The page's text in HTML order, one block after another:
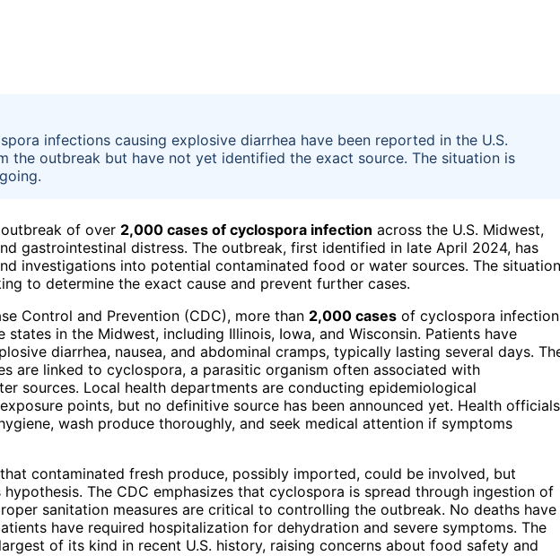
infections causing explosive diarrhea have been reported in the U.S.
the outbreak but have not yet identified the exact source. The situation is
of over 2,000 cases of cyclospora infection across the U.S. Midwest,
gastrointestinal distress. The outbreak, first identified in late April 2024, has
investigations into potential contaminated food or water sources. The situation
to determine the exact cause and prevent further cases.
Control and Prevention (CDC), more than 2,000 cases of cyclospora infection
in the Midwest, including Illinois, Iowa, and Wisconsin. Patients have
diarrhea, nausea, and abdominal cramps, typically lasting several days.
are linked to cyclospora, a parasitic organism often associated with
sources. Local health departments are conducting epidemiological
points, but no definitive source has been announced yet. Health officials
wash produce thoroughly, and seek medical attention if symptoms
contaminated fresh produce, possibly imported, could be involved, but
The CDC emphasizes that cyclospora is spread through ingestion of
sanitation measures are critical to controlling the outbreak. No deaths have
have required hospitalization for dehydration and severe symptoms. The
of its kind in recent U.S. history, raising concerns about food safety and